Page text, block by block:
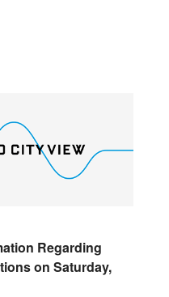
Regarding
on Saturday,